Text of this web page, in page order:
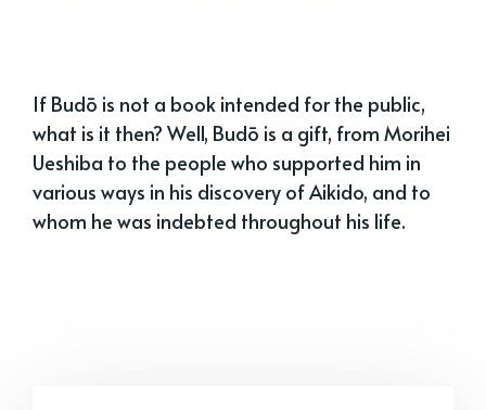
If Budō is not a book intended for the public,
what is it then? Well, Budō is a gift, from Morihei
Ueshiba to the people who supported him in
various ways in his discovery of Aikido, and to
whom he was indebted throughout his life.